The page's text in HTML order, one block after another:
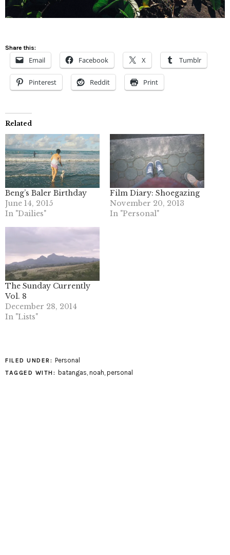
Share this:
Email Facebook X Tumblr
Pinterest Reddit Print
Related
Beng’s Baler Birthday
June 14, 2015
In "Dailies"
Film Diary: Shoegazing
November 20, 2013
In "Personal"
The Sunday Currently
Vol. 8
December 28, 2014
In "Lists"
FILED UNDER: Personal
TAGGED WITH: batangas noah personal